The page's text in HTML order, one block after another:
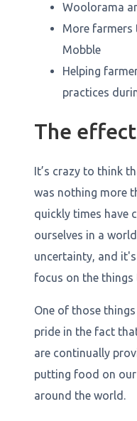
Woolorama
More farmers
Mobble
Helping
practices
The
It’s crazy to think
was nothing more
quickly times have
ourselves in a
uncertainty, and
focus on the
One of those
pride in the fact
are continually
putting food on our
around the world.